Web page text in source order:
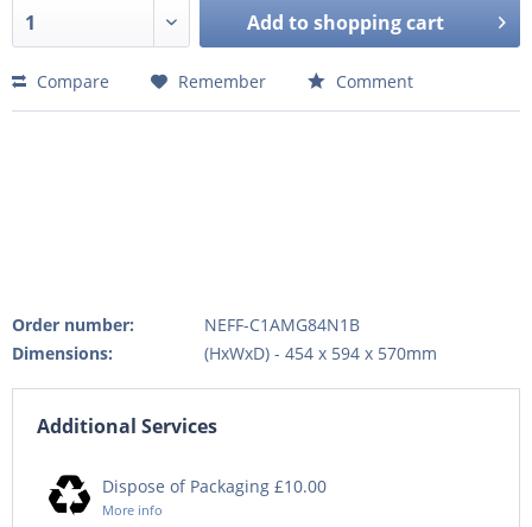
Add toshopping cart
Compare Remember Comment
Order number:
NEFF-C1AMG84N1B
Dimensions:
(HxWxD) - 454 x 594 x 570mm
Additional Services
Dispose of Packaging £10.00
More info